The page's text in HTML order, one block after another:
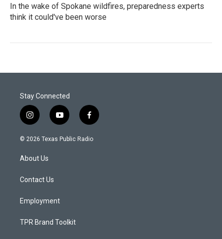
In the wake of Spokane wildfires, preparedness experts
think it could've been worse
Stay Connected
i
n
s
a
g
a
y
o
u
f
a
c
© 2026 Texas Public Radio
About Us
Contact Us
Employment
TPR Brand Toolkit